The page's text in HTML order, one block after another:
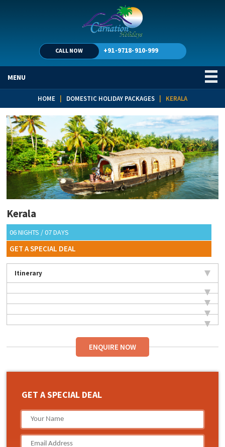
CALL NOW +91-9718-910-999
MENU
HOME DOMESTIC HOLIDAY PACKAGES | KERALA
Kerala
06 NIGHTS / 07 DAYS
GET A SPECIAL DEAL
Itinerary
ENQUIRE NOW
GET A SPECIAL DEAL